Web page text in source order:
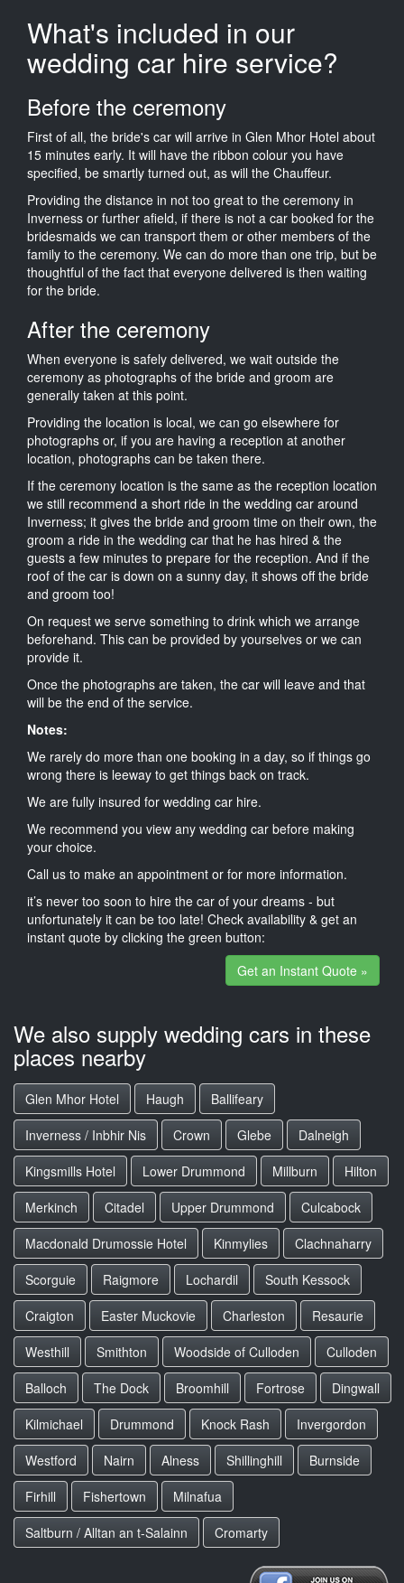
What's included in our
wedding car hire service?
Before the ceremony
First of all, the bride's car will arrive in Glen Mhor Hotel about
15 minutes early. It will have the ribbon colour you have
specified, be smartly turned out, as will the Chauffeur.
Providing the distance in not too great to the ceremony in
Inverness or further afield, if there is not a car booked for the
bridesmaids we can transport them or other members of the
family to the ceremony. We can do more than one trip, but be
thoughtful of the fact that everyone delivered is then waiting
for the bride.
After the ceremony
When everyone is safely delivered, we wait outside the
ceremony as photographs of the bride and groom are
generally taken at this point.
Providing the location is local, we can go elsewhere for
photographs or, if you are having a reception at another
location, photographs can be taken there.
If the ceremony location is the same as the reception location
we still recommend a short ride in the wedding car around
Inverness; it gives the bride and groom time on their own, the
groom a ride in the wedding car that he has hired & the
guests a few minutes to prepare for the reception. And if the
roof of the car is down on a sunny day, it shows off the bride
and groom too!
On request we serve something to drink which we arrange
beforehand. This can be provided by yourselves or we can
provide it.
Once the photographs are taken, the car will leave and that
will be the end of the service.
Notes:
We rarely do more than one booking in a day, so if things go
wrong there is leeway to get things back on track.
We are fully insured for wedding car hire.
We recommend you view any wedding car before making
your choice.
Call us to make an appointment or for more information.
it’s never too soon to hire the car of your dreams - but
unfortunately it can be too late! Check availability & get an
instant quote by clicking the green button:
Get an Instant Quote »
We also supply wedding cars in these
places nearby
Glen Mhor Hotel Haugh
Ballifeary
Inverness / Inbhir Nis
Crown Glebe
Dalneigh
Kingsmills Hotel
Lower Drummond Millburn
Hilton
Merkinch
Citadel Upper Drummond
Culcabock
Macdonald Drumossie Hotel
Kinmylies
Clachnaharry
Scorguie
Raigmore Lochardil
South Kessock
Craigton
Easter Muckovie Charleston
Resaurie
Westhill
Smithton Woodside of Culloden
Culloden
Balloch
The Dock Broomhill Fortrose
Dingwall
Kilmichael
Drummond Knock Rash
Invergordon
Westford
Nairn Alness Shillinghill
Burnside
Firhill
Fishertown
Milnafua
Saltburn / Alltan an t-Salainn
Cromarty